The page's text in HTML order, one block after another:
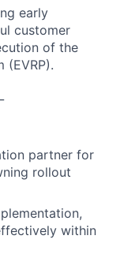
early
customer
of the
(EVRP).
partner for
rollout
within